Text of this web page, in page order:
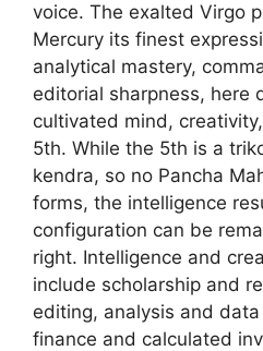
voice. The exalted Virgo
Mercury its finest
analytical mastery,
editorial sharpness, here
cultivated mind,
5th. While the 5th is a
kendra, so no Pancha
forms, the intelligence
configuration can be
right. Intelligence and
include scholarship and
editing, analysis and
finance and calculated